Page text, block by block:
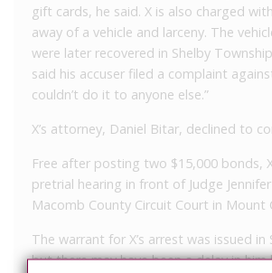
gift cards, he said. X is also charged
away of a vehicle and larceny. The
were later recovered in Shelby
said his accuser filed a complaint
couldn’t do it to anyone else.”
X’s attorney, Daniel Bitar, declined to
Free after posting two $15,000 bonds,
pretrial hearing in front of Judge
Macomb County Circuit Court in Mount
The warrant for X’s arrest was issued
but there may have been a delay in